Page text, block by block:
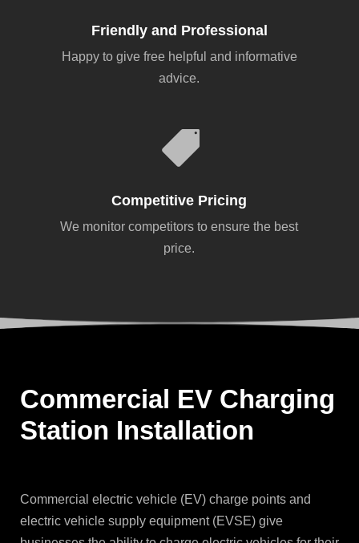
Friendly and Professional
Happy to give free helpful and informative
advice.

Competitive Pricing
We monitor competitors to ensure the best
price.
Commercial EV Charging
Station Installation
Commercial electric vehicle (EV) charge points and
electric vehicle supply equipment (EVSE) give